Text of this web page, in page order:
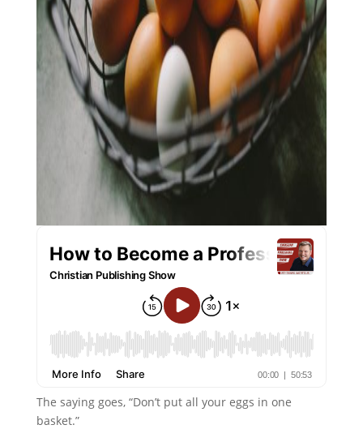
The saying goes, “Don’t put all your eggs in one
basket.”